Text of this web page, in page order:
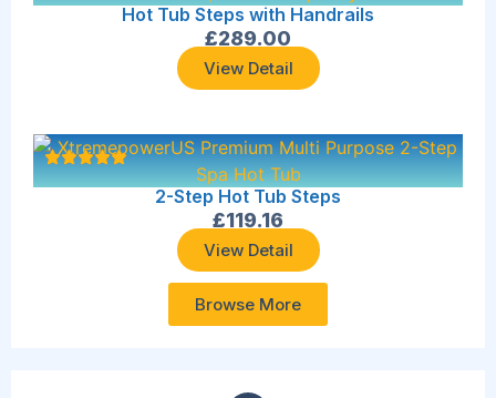
Hot Tub Steps with Handrails
£289.00
View Detail
2-Step Hot Tub Steps
£119.16
View Detail
Browse More